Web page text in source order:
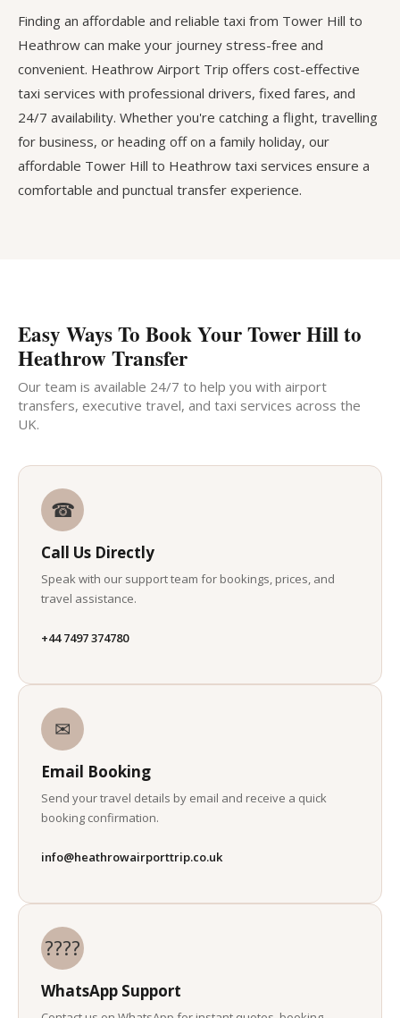
Finding an affordable and reliable taxi from Tower Hill to
Heathrow can make your journey stress-free and
convenient. Heathrow Airport Trip offers cost-effective
taxi services with professional drivers, fixed fares, and
24/7 availability. Whether you're catching a flight, travelling
for business, or heading off on a family holiday, our
affordable Tower Hill to Heathrow taxi services ensure a
comfortable and punctual transfer experience.
Easy Ways To Book Your Tower Hill to
Heathrow Transfer
Our team is available 24/7 to help you with airport
transfers, executive travel, and taxi services across the
UK.
☎
Call Us Directly
Speak with our support team for bookings, prices, and
travel assistance.
+44 7497 374780
✉
Email Booking
Send your travel details by email and receive a quick
booking confirmation.
info@heathrowairporttrip.co.uk
????
WhatsApp Support